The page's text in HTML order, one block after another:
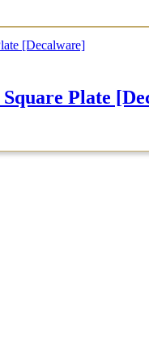
Plate